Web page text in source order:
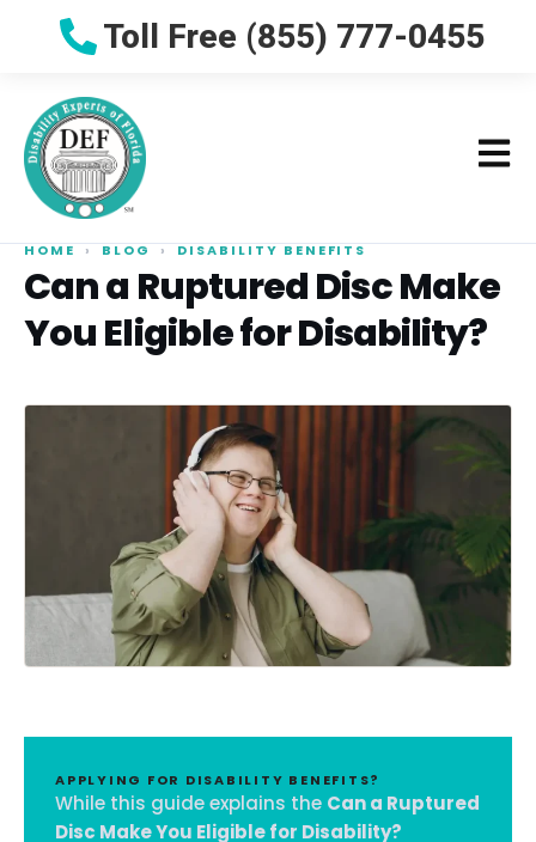
Toll Free (855) 777-0455
HOME › BLOG › DISABILITY BENEFITS
Can a Ruptured Disc Make
You Eligible for Disability?
APPLYING FOR DISABILITY BENEFITS?
While this guide explains the Can a Ruptured
Disc Make You Eligible for Disability?